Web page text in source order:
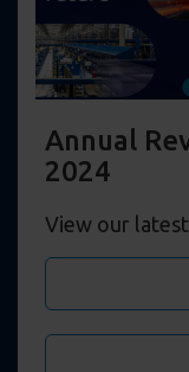
Annual
2024
View our